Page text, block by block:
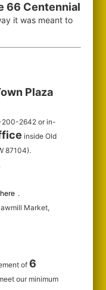
66 Centennial
it was meant to
Plaza
200-2642 or in-
inside Old
87104).
.
Market,
of6
our minimum